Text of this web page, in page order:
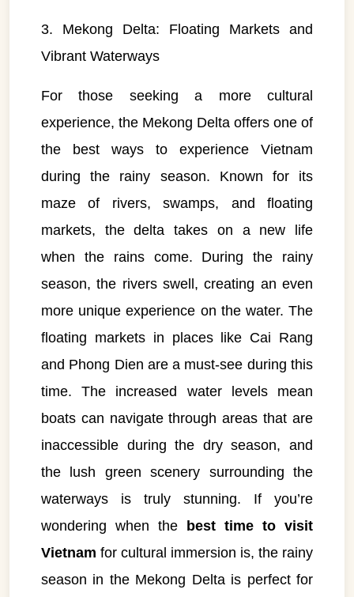
3. Mekong Delta: Floating Markets and
Vibrant Waterways
For those seeking a more cultural
experience, the Mekong Delta offers one of
the best ways to experience Vietnam
during the rainy season. Known for its
maze of rivers, swamps, and floating
markets, the delta takes on a new life
when the rains come. During the rainy
season, the rivers swell, creating an even
more unique experience on the water. The
floating markets in places like Cai Rang
and Phong Dien are a must-see during this
time. The increased water levels mean
boats can navigate through areas that are
inaccessible during the dry season, and
the lush green scenery surrounding the
waterways is truly stunning. If you’re
wondering when the best time to visit
Vietnam for cultural immersion is, the rainy
season in the Mekong Delta is perfect for